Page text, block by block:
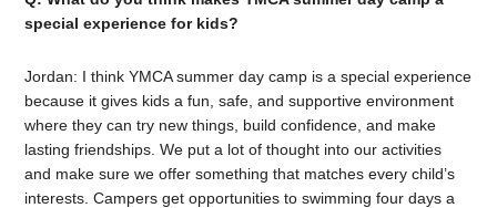
special experience for kids?
Jordan: I think YMCA summer day camp is a special experience
because it gives kids a fun, safe, and supportive environment
where they can try new things, build confidence, and make
lasting friendships. We put a lot of thought into our activities
and make sure we offer something that matches every child’s
interests. Campers get opportunities to swimming four days a